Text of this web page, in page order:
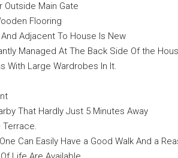
Outside Main Gate
Flooring
Adjacent To House Is New
Managed At The Back Side Of the
With Large Wardrobes In It.
That Hardly Just 5 Minutes Away
Terrace.
Can Easily Have a Good Walk And a